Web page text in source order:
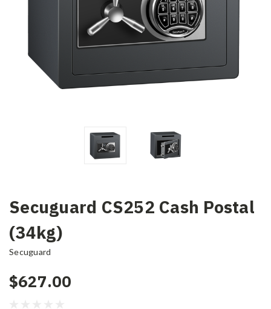
Secuguard CS252 Cash Postal
(34kg)
Secuguard
$627.00